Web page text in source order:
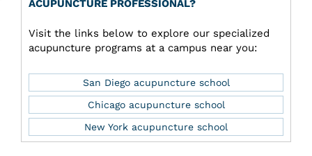
ACUPUNCTURE PROFESSIONAL?
Visit the links below to explore our specialized
acupuncture programs at a campus near you:
San Diego acupuncture school
Chicago acupuncture school
New York acupuncture school